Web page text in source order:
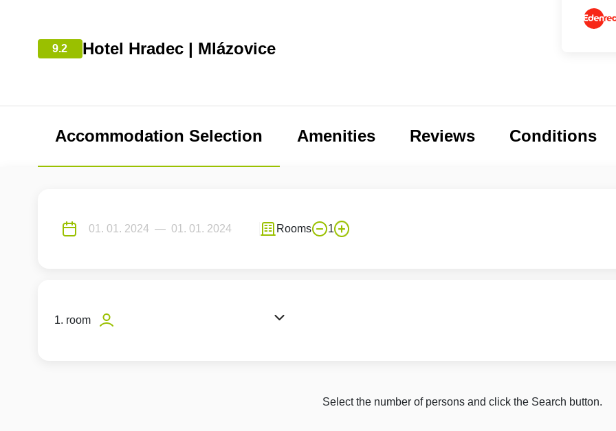
9.2 Hotel Hradec | Mlázovice
Accommodation Selection Amenities Reviews Conditions
Rooms 1
1. room
Select the number of persons and click the Search button.